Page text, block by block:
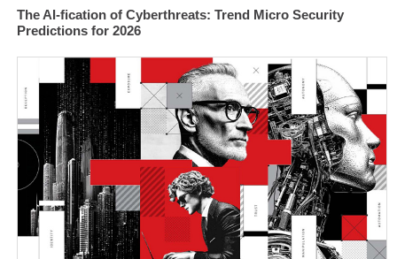
The AI-fication of Cyberthreats: Trend Micro Security
Predictions for 2026